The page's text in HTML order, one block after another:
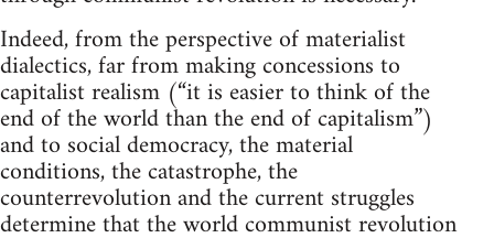
Indeed, from the perspective of materialist
dialectics, far from making concessions to
capitalist realism (“it is easier to think of the
end of the world than the end of capitalism”)
and to social democracy, the material
conditions, the catastrophe, the
counterrevolution and the current struggles
determine that the world communist revolution